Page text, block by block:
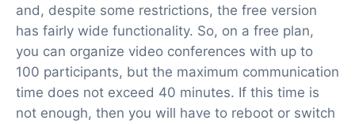
and, despite some restrictions, the free version
has fairly wide functionality. So, on a free plan,
you can organize video conferences with up to
100 participants, but the maximum communication
time does not exceed 40 minutes. If this time is
not enough, then you will have to reboot or switch